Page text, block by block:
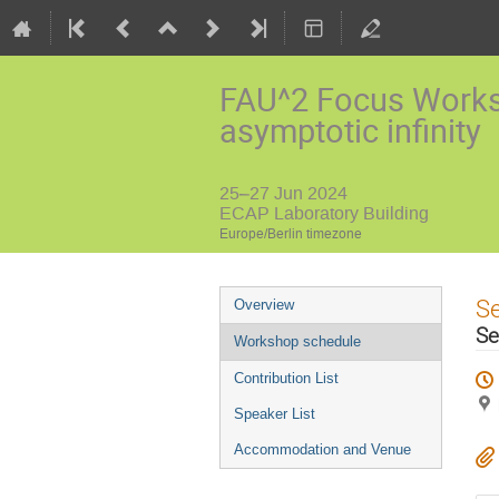
FAU^2 Focus
asymptotic infinity
25–27 Jun 2024
ECAP Laboratory Building
Europe/Berlin timezone
Event
menu
Overview
Workshop schedule
Contribution List
Speaker List
Accommodation and Venue